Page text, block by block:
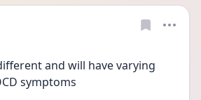
and will have varying
symptoms